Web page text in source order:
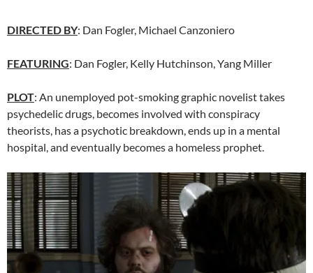
DIRECTED BY: Dan Fogler, Michael Canzoniero
FEATURING: Dan Fogler, Kelly Hutchinson, Yang Miller
PLOT: An unemployed pot-smoking graphic novelist takes
psychedelic drugs, becomes involved with conspiracy
theorists, has a psychotic breakdown, ends up in a mental
hospital, and eventually becomes a homeless prophet.